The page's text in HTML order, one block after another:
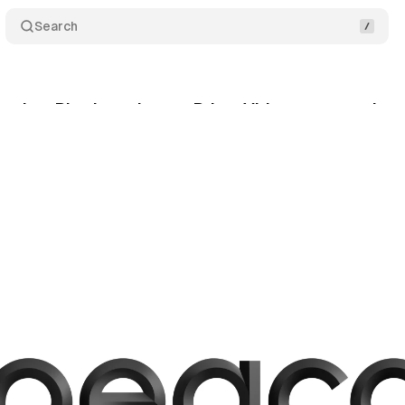
Search
Plus launches on Prime Video as streaming